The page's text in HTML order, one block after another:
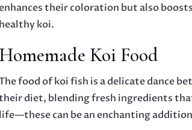
their coloration but also
healthy koi.
Homemade Koi Food
food of koi fish is a delicate dance
diet, blending fresh ingredients
life—these can be an enchanting